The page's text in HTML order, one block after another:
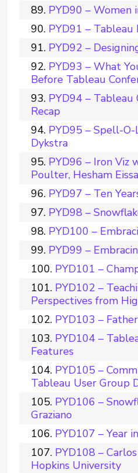
PYD90 – Women
PYD91 – Tableau
PYD92 –
PYD93 – What
Before Tableau
PYD94 – Tableau
Recap
PYD95 – Spell-
Dykstra
PYD96 – Iron Viz
Poulter, Hesham
PYD97 – Ten
PYD98 –
PYD100 –
PYD99 –
PYD101 –
PYD102 –
Perspectives from
PYD103 –
PYD104 –
Features
PYD105 –
Tableau User Group
PYD106 –
Graziano
PYD107 – Year
PYD108 –
Hopkins University